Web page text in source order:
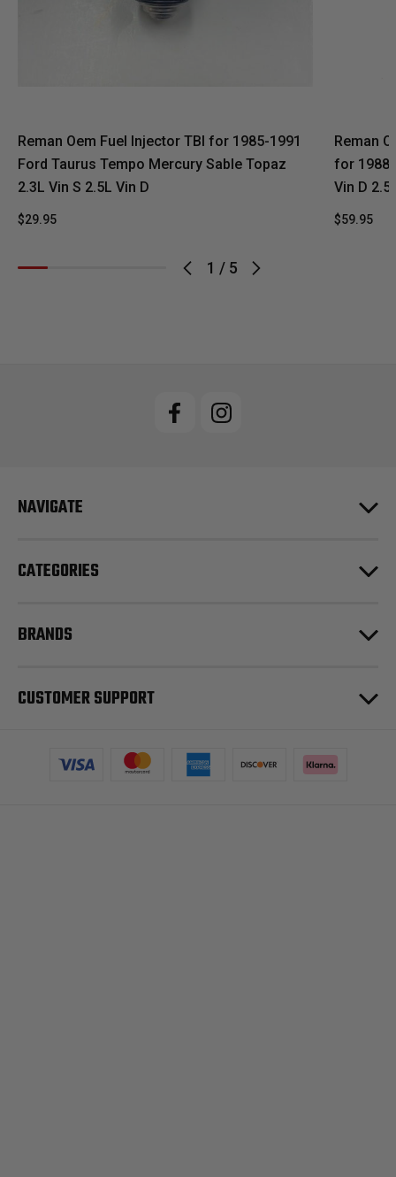
1 / 5
Reman Oem Fuel Injector TBI for 1985-1991
Ford Taurus Tempo Mercury Sable Topaz
2.3L Vin S 2.5L Vin D
$29.95
Reman
for
Vin D
$59.95
NAVIGATE
CATEGORIES
BRANDS
CUSTOMER SUPPORT